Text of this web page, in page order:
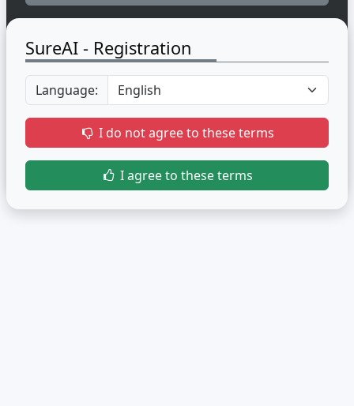
SureAI - Registration
Language:
I do not agree to these terms
I agree to these terms